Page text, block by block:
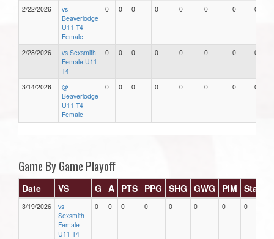
2/22/2026
vs
Beaverlodge
U11 T4
Female
0 0 0 0 0 0 0 0
2/28/2026
vs Sexsmith
Female U11
T4
0 0 0 0 0 0 0 0
3/14/2026
@
Beaverlodge
U11 T4
Female
0 0 0 0 0 0 0 0
Game By Game Playoff
Date VS G A PTS PPG SHG GWG PIM Stars
3/19/2026
vs
Sexsmith
Female
U11 T4
0 0 0 0 0 0 0 0